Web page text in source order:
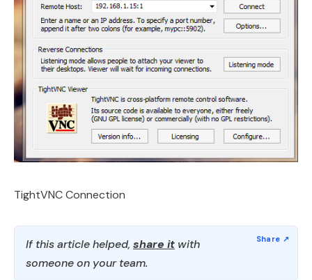
TightVNC Connection
If this article helped, share it with
someone on your team.